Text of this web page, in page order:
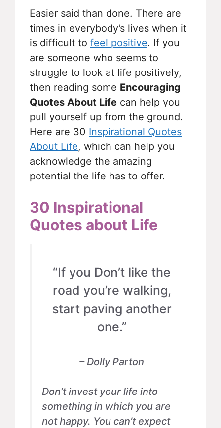
Easier said than done. There are
times in everybody’s lives when it
is difficult to feel positive. If you
are someone who seems to
struggle to look at life positively,
then reading some Encouraging
Quotes About Life can help you
pull yourself up from the ground.
Here are 30 Inspirational Quotes
About Life, which can help you
acknowledge the amazing
potential the life has to offer.
30 Inspirational
Quotes about Life
“If you Don’t like the
road you’re walking,
start paving another
one.”
– Dolly Parton
Don’t invest your life into
something in which you are
not happy. You can’t expect